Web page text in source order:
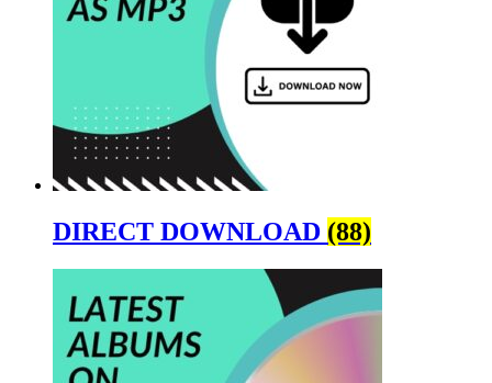
DIRECT DOWNLOAD (88)